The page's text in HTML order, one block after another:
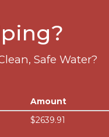
Safe Water?
Amount
$2639.91